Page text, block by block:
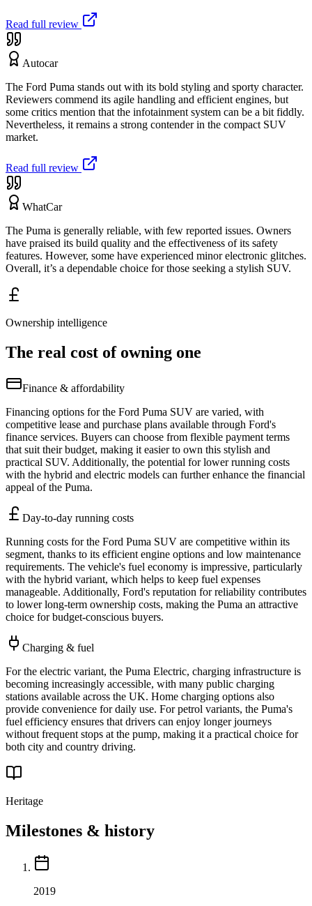
Read full review
Autocar
The Ford Puma stands out with its bold styling and sporty character.
Reviewers commend its agile handling and efficient engines, but
some critics mention that the infotainment system can be a bit fiddly.
Nevertheless, it remains a strong contender in the compact SUV
market.
Read full review
WhatCar
The Puma is generally reliable, with few reported issues. Owners
have praised its build quality and the effectiveness of its safety
features. However, some have experienced minor electronic glitches.
Overall, it’s a dependable choice for those seeking a stylish SUV.
Ownership intelligence
The real cost of owning one
Finance & affordability
Financing options for the Ford Puma SUV are varied, with
competitive lease and purchase plans available through Ford's
finance services. Buyers can choose from flexible payment terms
that suit their budget, making it easier to own this stylish and
practical SUV. Additionally, the potential for lower running costs
with the hybrid and electric models can further enhance the financial
appeal of the Puma.
Day-to-day running costs
Running costs for the Ford Puma SUV are competitive within its
segment, thanks to its efficient engine options and low maintenance
requirements. The vehicle's fuel economy is impressive, particularly
with the hybrid variant, which helps to keep fuel expenses
manageable. Additionally, Ford's reputation for reliability contributes
to lower long-term ownership costs, making the Puma an attractive
choice for budget-conscious buyers.
Charging & fuel
For the electric variant, the Puma Electric, charging infrastructure is
becoming increasingly accessible, with many public charging
stations available across the UK. Home charging options also
provide convenience for daily use. For petrol variants, the Puma's
fuel efficiency ensures that drivers can enjoy longer journeys
without frequent stops at the pump, making it a practical choice for
both city and country driving.
Heritage
Milestones & history
2019